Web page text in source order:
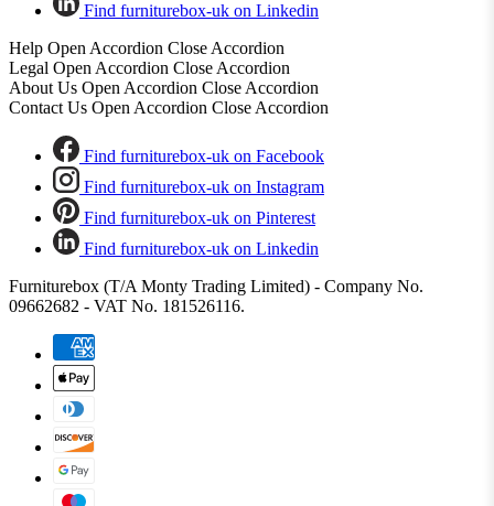
Find furniturebox-uk on Linkedin
Help Open Accordion Close Accordion
Legal Open Accordion Close Accordion
About Us Open Accordion Close Accordion
Contact Us Open Accordion Close Accordion
Find furniturebox-uk on Facebook
Find furniturebox-uk on Instagram
Find furniturebox-uk on Pinterest
Find furniturebox-uk on Linkedin
Furniturebox (T/A Monty Trading Limited) - Company No.
09662682 - VAT No. 181526116.